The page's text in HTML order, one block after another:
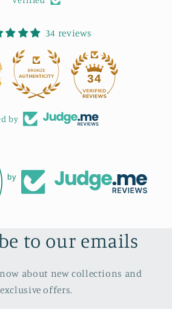
34 reviews
34
by
by
to our emails
about new collections and
exclusive offers.